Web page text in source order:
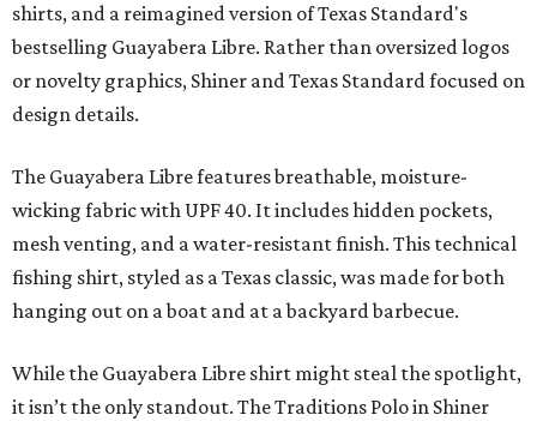
shirts, and a reimagined version of Texas Standard's
bestselling Guayabera Libre. Rather than oversized logos
or novelty graphics, Shiner and Texas Standard focused on
design details.
The Guayabera Libre features breathable, moisture-
wicking fabric with UPF 40. It includes hidden pockets,
mesh venting, and a water-resistant finish. This technical
fishing shirt, styled as a Texas classic, was made for both
hanging out on a boat and at a backyard barbecue.
While the Guayabera Libre shirt might steal the spotlight,
it isn’t the only standout. The Traditions Polo in Shiner